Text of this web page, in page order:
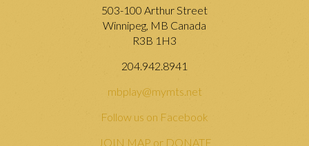
503-100 Arthur Street
Winnipeg, MB Canada
R3B 1H3
204.942.8941
mbplay@mymts.net
Follow us on Facebook
JOIN MAP or DONATE